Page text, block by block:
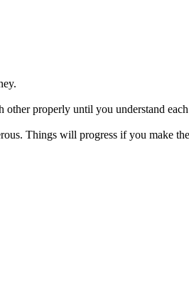
properly until you understand
Things will progress if you make